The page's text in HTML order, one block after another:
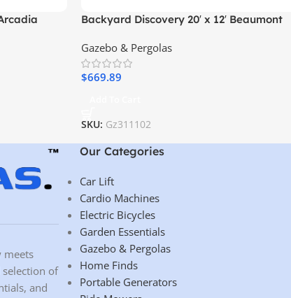
Backyard Discovery 20′ x 12′ Beaumont
Elegant Design
Gazebo & Pergolas
$669.89
SKU: Gz311102
meets
selection of
and
Our Categories
Car Lift
Cardio Machines
Electric Bicycles
Garden Essentials
Gazebo & Pergolas
Home Finds
Portable Generators